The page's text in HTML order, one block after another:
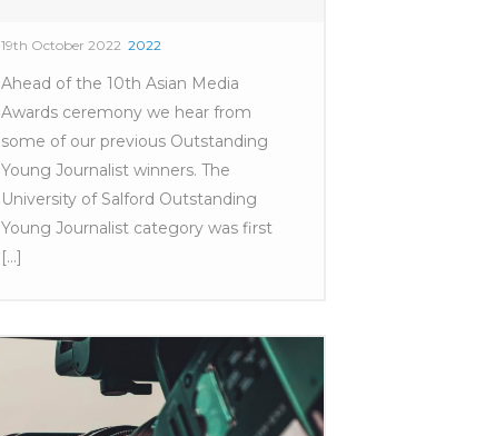
19th October 2022 2022
Ahead of the 10th Asian Media
Awards ceremony we hear from
some of our previous Outstanding
Young Journalist winners. The
University of Salford Outstanding
Young Journalist category was first
[...]